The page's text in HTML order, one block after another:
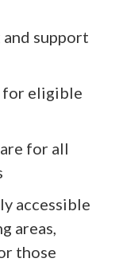
support
for eligible
for all
accessible
areas,
those